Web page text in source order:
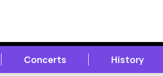
Concerts History